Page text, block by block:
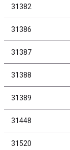
31382
31386
31387
31388
31389
31448
31520